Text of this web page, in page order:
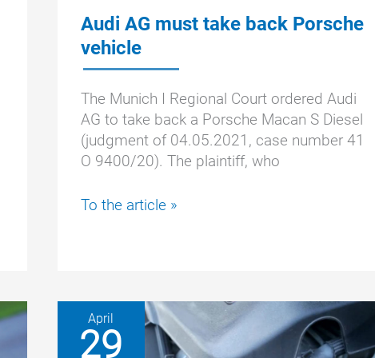
Audi AG must take back Porsche
vehicle
The Munich I Regional Court ordered Audi
AG to take back a Porsche Macan S Diesel
(judgment of 04.05.2021, case number 41
O 9400/20). The plaintiff, who
Audi
Porsche
vehicle
To the article »
April
29